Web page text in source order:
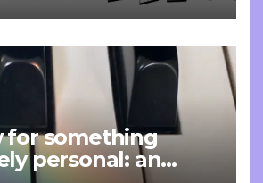
for something
personal: an